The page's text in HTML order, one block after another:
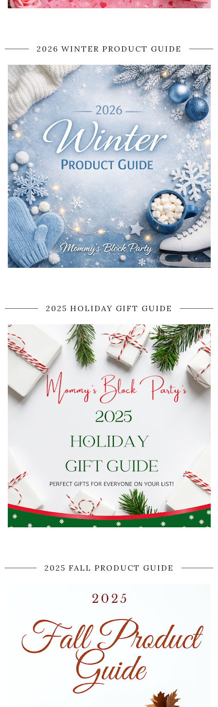
2026 WINTER PRODUCT GUIDE
2025 HOLIDAY GIFT GUIDE
2025 FALL PRODUCT GUIDE